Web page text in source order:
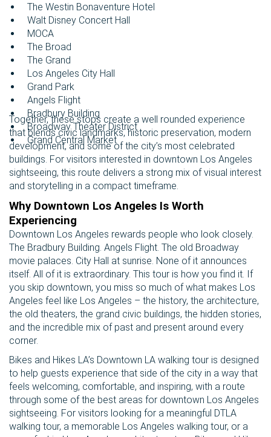
The Westin Bonaventure Hotel
Walt Disney Concert Hall
MOCA
The Broad
The Grand
Los Angeles City Hall
Grand Park
Angels Flight
Bradbury Building
Broadway Theater District
Grand Central Market
Together, these stops create a well rounded experience
that blends civic landmarks, historic preservation, modern
development, and some of the city’s most celebrated
buildings. For visitors interested in downtown Los Angeles
sightseeing, this route delivers a strong mix of visual interest
and storytelling in a compact timeframe.
Why Downtown Los Angeles Is Worth
Experiencing
Downtown Los Angeles rewards people who look closely.
The Bradbury Building. Angels Flight. The old Broadway
movie palaces. City Hall at sunrise. None of it announces
itself. All of it is extraordinary. This tour is how you find it. If
you skip downtown, you miss so much of what makes Los
Angeles feel like Los Angeles – the history, the architecture,
the old theaters, the grand civic buildings, the hidden stories,
and the incredible mix of past and present around every
corner.
Bikes and Hikes LA’s Downtown LA walking tour is designed
to help guests experience that side of the city in a way that
feels welcoming, comfortable, and inspiring, with a route
through some of the best areas for downtown Los Angeles
sightseeing. For visitors looking for a meaningful DTLA
walking tour, a memorable Los Angeles walking tour, or a